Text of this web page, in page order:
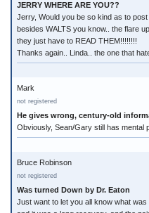
JERRY WHERE ARE YOU??
Jerry, Would you be so kind as to
besides WALTS you know.. the flare
they just have to READ THEM!!!!!!!!
Thanks again.. Linda.. the one that
Mark
not registered
He gives wrong, century-old
Obviously, Sean/Gary still has mental
Bruce Robinson
not registered
Was turned Down by Dr. Eaton
Just want to let you all know what